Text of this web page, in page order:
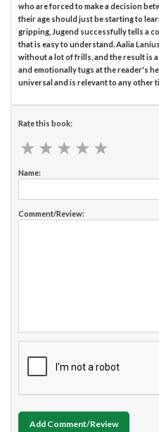
who are forced to make a decision
their age should just be starting to
gripping, Jugend successfully tells a
that is easy to understand. Aalia
without a lot of frills, and the result is
and emotionally tugs at the reader's
universal and is relevant to any other
Rate this book:
★ ★ ★ ★ ★
★ ★ ★ ★ ★
Name:
Comment/Review:
Add Comment/Review